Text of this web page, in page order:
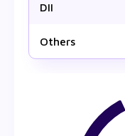
DII
Others